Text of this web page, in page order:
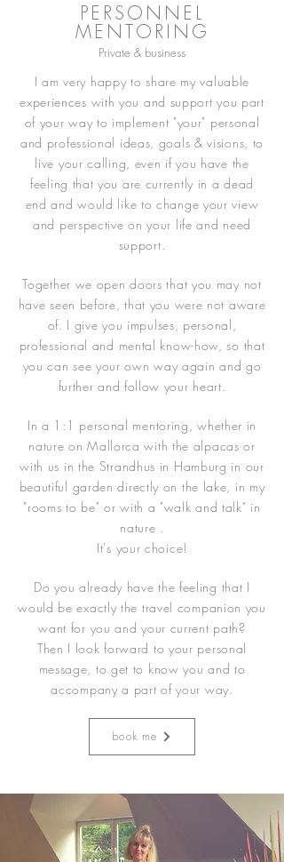
PERSONNEL
MENTORING
Private & business
I am very happy to share my valuable
experiences with you and support you part
of your way to implement "your" personal
and professional ideas, goals & visions, to
live your calling, even if you have the
feeling that you are currently in a dead
end and would like to change your view
and perspective on your life and need
support.
Together we open doors that you may not
have seen before, that you were not aware
of. I give you impulses, personal,
professional and mental know-how, so that
you can see your own way again and go
further and follow your heart.
In a 1:1 personal mentoring, whether in
nature on Mallorca with the alpacas or
with us in the Strandhus in Hamburg in our
beautiful garden directly on the lake, in my
"rooms to be" or with a "walk and talk" in
nature .
It's your choice!
Do you already have the feeling that I
would be exactly the travel companion you
want for you and your current path?
Then I look forward to your personal
message, to get to know you and to
accompany a part of your way.
book me